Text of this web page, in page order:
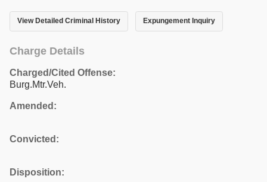
View Detailed Criminal History Expungement Inquiry
Charge Details
Charged/Cited Offense:
Burg.Mtr.Veh.
Amended:
Convicted:
Disposition: